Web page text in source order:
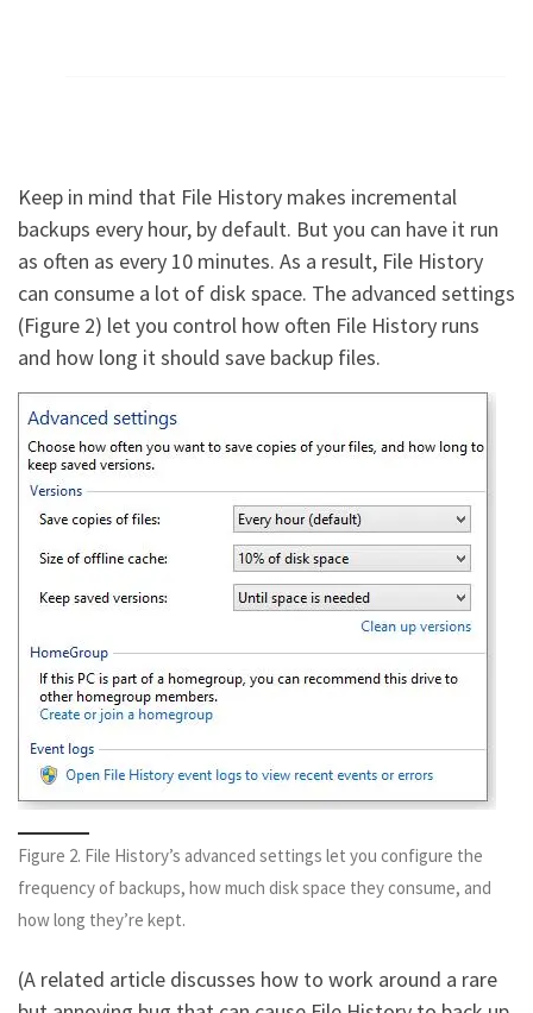
Keep in mind that File History makes incremental
backups every hour, by default. But you can have it run
as often as every 10 minutes. As a result, File History
can consume a lot of disk space. The advanced settings
(Figure 2) let you control how often File History runs
and how long it should save backup files.
Figure 2. File History’s advanced settings let you configure the
frequency of backups, how much disk space they consume, and
how long they’re kept.
(A related article discusses how to work around a rare